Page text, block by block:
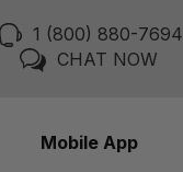
1 (800) 880-7694
CHAT NOW
Mobile App